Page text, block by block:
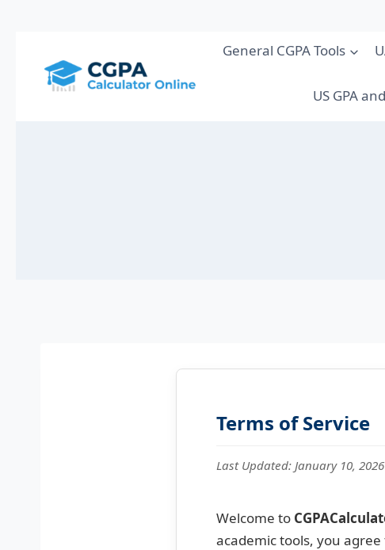
content
General CGPA Tools
US GPA
Terms of Service
Last Updated: January 10, 2026
Welcome to
academic tools, you